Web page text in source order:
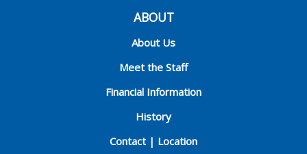
ABOUT
About Us
Meet the Staff
Financial Information
History
Contact | Location